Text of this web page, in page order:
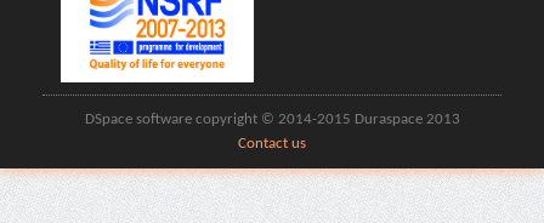
DSpace software copyright © 2014-2015 Duraspace 2013
Contact us